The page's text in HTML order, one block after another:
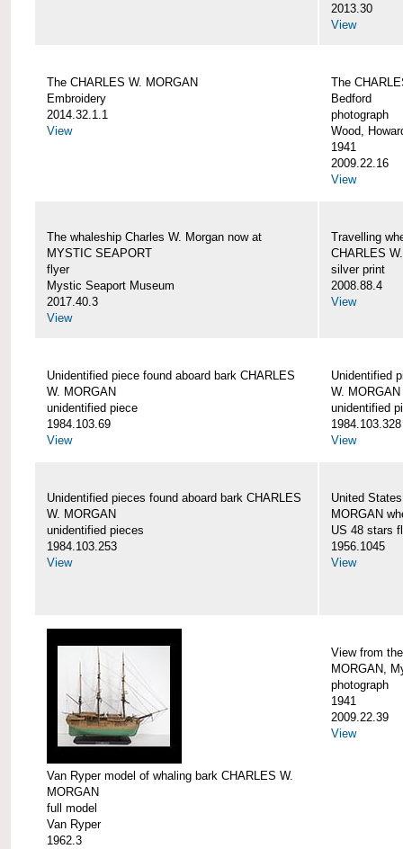
2013.30
View
The CHARLES W. MORGAN
Embroidery
2014.32.1.1
View
The
Bedford
photograph
Wood,
1941
2009.22.16
View
The whaleship Charles W. Morgan now at
MYSTIC SEAPORT
flyer
Mystic Seaport Museum
2017.40.3
View
Travelling
CHARLES
silver print
2008.88.4
View
Unidentified piece found aboard bark CHARLES
W. MORGAN
unidentified piece
1984.103.69
View
Unidentified
W. MORGAN
unidentified
1984.103.328
View
Unidentified pieces found aboard bark CHARLES
W. MORGAN
unidentified pieces
1984.103.253
View
United
MORGAN
US 48 stars
1956.1045
View
Van Ryper model of whaling bark CHARLES W.
MORGAN
full model
Van Ryper
1962.3
View from
MORGAN,
photograph
1941
2009.22.39
View